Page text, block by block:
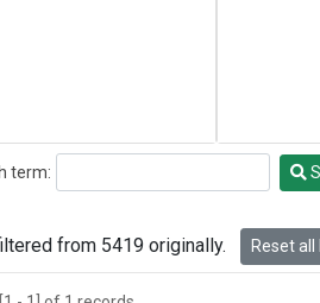
term:
from 5419 originally. Reset all